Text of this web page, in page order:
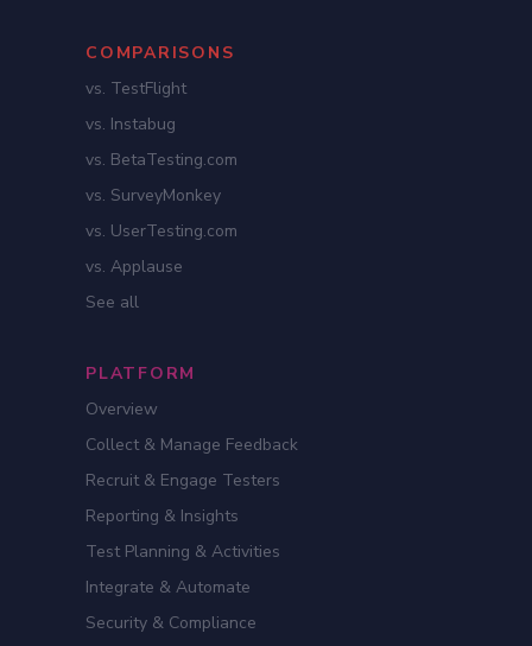
COMPARISONS
vs. TestFlight
vs. Instabug
vs. BetaTesting.com
vs. SurveyMonkey
vs. UserTesting.com
vs. Applause
See all
PLATFORM
Overview
Collect & Manage Feedback
Recruit & Engage Testers
Reporting & Insights
Test Planning & Activities
Integrate & Automate
Security & Compliance